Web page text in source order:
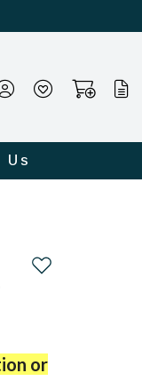
Us
or
Add to wishlist